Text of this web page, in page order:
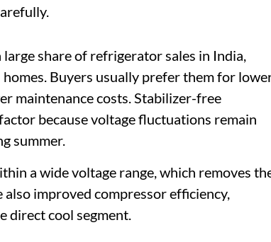
share of refrigerator sales in India,
Buyers usually prefer them for
maintenance costs. Stabilizer-free
because voltage fluctuations remain
summer.
a wide voltage range, which removes
improved compressor efficiency,
direct cool segment.